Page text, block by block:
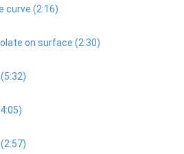
curve (2:16)
on surface (2:30)